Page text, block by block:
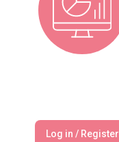
Log in / Register